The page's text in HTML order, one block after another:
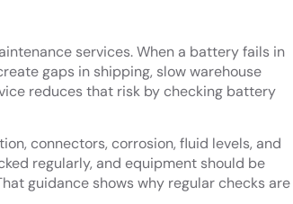
services. When a battery fails in
gaps in shipping, slow warehouse
reduces that risk by checking battery
connectors, corrosion, fluid levels, and
regularly, and equipment should be
guidance shows why regular checks are